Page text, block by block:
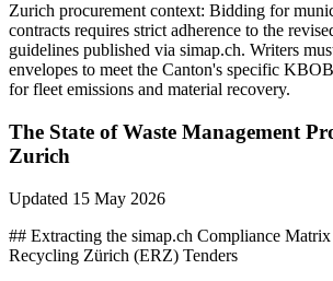
Zurich procurement context: Bidding for
contracts requires strict adherence to the
guidelines published via simap.ch. Writers
envelopes to meet the Canton's specific
for fleet emissions and material recovery.
The State ofWaste Management
Zurich
Updated 15 May 2026
## Extracting the simap.ch Compliance
Recycling Zürich (ERZ) Tenders